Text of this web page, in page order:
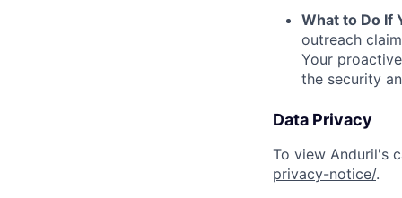
What to Do If
outreach
Your
the security
Data Privacy
To view Anduril's
privacy-notice/.